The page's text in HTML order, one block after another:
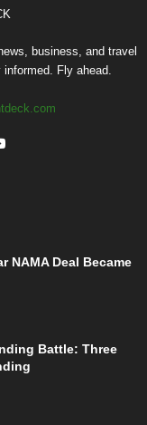
business, and travel
Fly ahead.
NAMA Deal Became
Battle: Three